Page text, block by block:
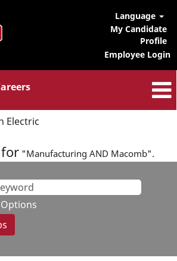
Language
My Candidate
Profile
Employee Login
Electric
"Manufacturing AND Macomb".